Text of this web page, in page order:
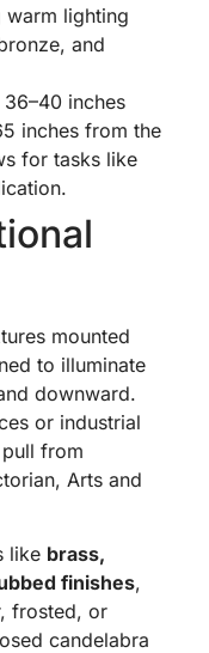
warm lighting
and
inches
inches from the
for tasks like
mounted
to illuminate
downward.
or industrial
from
Arts and
like brass,
finishes,
frosted, or
candelabra